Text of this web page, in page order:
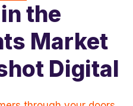
the
Market
Digital